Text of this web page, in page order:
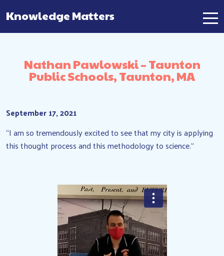
Main Navigation
Knowledge Matters
Nathan Pawlowski – Taunton
Public Schools, Taunton, MA
September 17, 2021
“I am so tremendously excited to see that my city is applying
this thought process and this methodology to science.”